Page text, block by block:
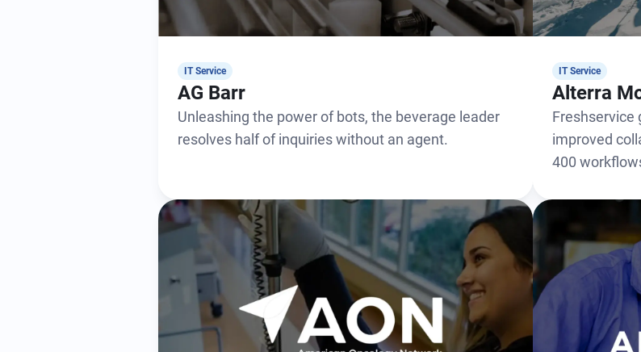
IT Service
AG Barr
Unleashing the power of bots, the beverage leader
resolves half of inquiries without an agent.
IT Service
Alterra
Freshservice
improved
400